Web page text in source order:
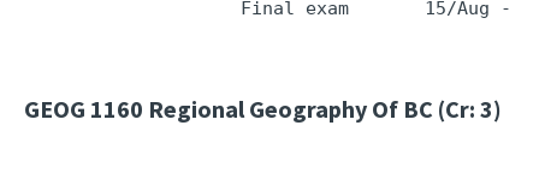
Final exam       15/Aug -
GEOG 1160 Regional Geography Of BC (Cr: 3)